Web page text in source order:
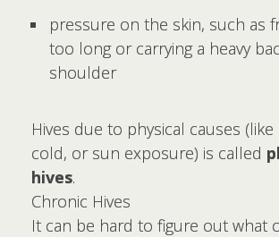
pressure on the skin, such as
too long or carrying a heavy
shoulder
Hives due to physical causes
cold, or sun exposure) is called
hives.
Chronic Hives
It can be hard to figure out what